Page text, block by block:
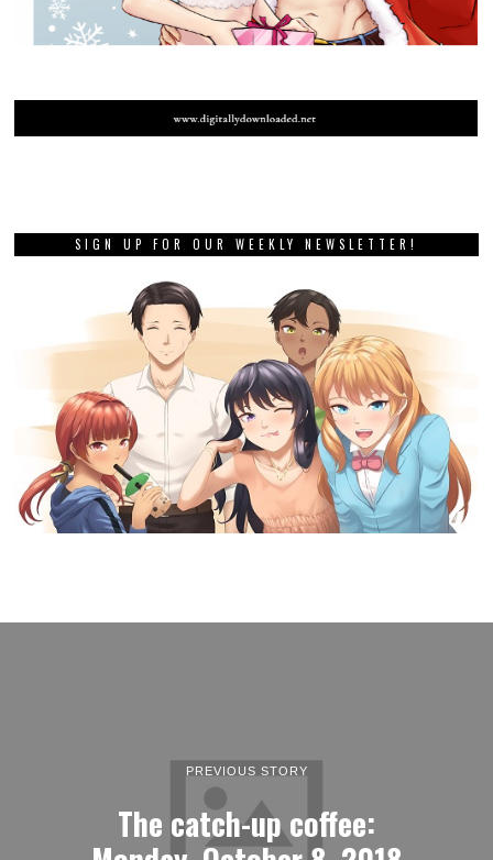
SIGN UP FOR OUR WEEKLY NEWSLETTER!
PREVIOUS STORY
The catch-up coffee: